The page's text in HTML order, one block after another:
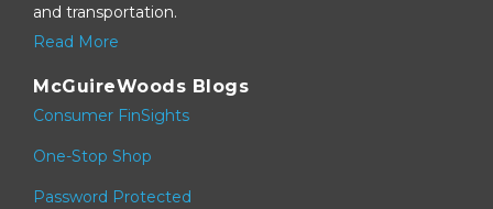
and transportation.
Read More
McGuireWoods Blogs
Consumer FinSights
One-Stop Shop
Password Protected